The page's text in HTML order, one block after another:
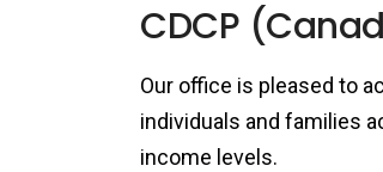
CDCP
Our office is pleased to
individuals and families
income levels.